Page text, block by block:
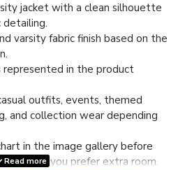
jacket with a clean silhouette
detailing.
varsity fabric finish based on the
represented in the product
outfits, events, themed
and collection wear depending
in the image gallery before
size up if you prefer extra room.
Read more